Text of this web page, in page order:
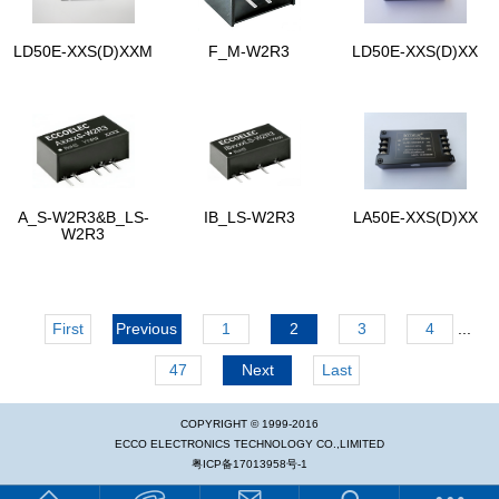
LD50E-XXS(D)XXM F_M-W2R3 LD50E-XXS(D)XX
A_S-W2R3&B_LS-
W2R3
IB_LS-W2R3 LA50E-XXS(D)XX
First Previous 1 2 3 4
47 Next Last
COPYRIGHT © 1999-2016
ECCO ELECTRONICS TECHNOLOGY CO.,LIMITED
粤ICP备17013958号-1